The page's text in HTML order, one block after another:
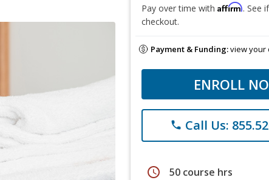
Pay over time with Affirm. See
checkout.
Payment & Funding:view your
ENROLL
phone Call Us:
schedule 50 course hrs